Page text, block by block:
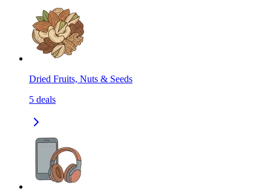
Dried Fruits, Nuts & Seeds
5 deals